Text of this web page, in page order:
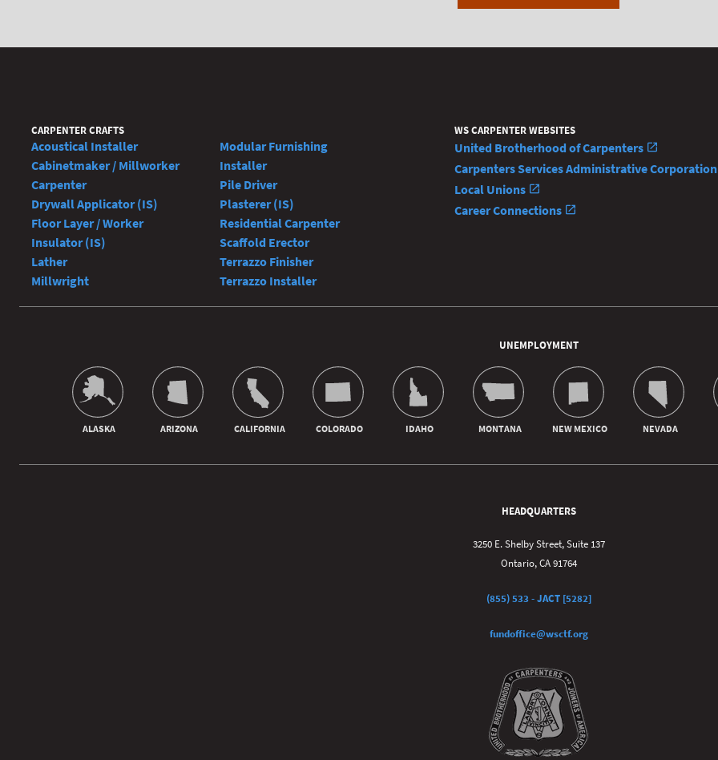
CARPENTER CRAFTS
Acoustical Installer
Cabinetmaker / Millworker
Carpenter
Drywall Applicator (IS)
Floor Layer / Worker
Insulator (IS)
Lather
Millwright
Modular Furnishing
Installer
Pile Driver
Plasterer (IS)
Residential Carpenter
Scaffold Erector
Terrazzo Finisher
Terrazzo Installer
WS CARPENTER WEBSITES
United Brotherhood of Carpenters
Carpenters Services Administrative
Local Unions
Career Connections
UNEMPLOYMENT
HEADQUARTERS
3250 E. Shelby Street, Suite 137
Ontario, CA 91764
(855) 533 - JACT [5282]
fundoffice@wsctf.org